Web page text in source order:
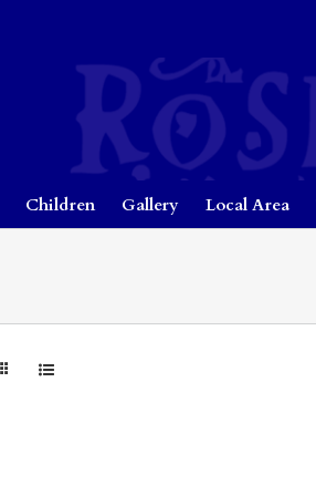
Children Gallery Local Area